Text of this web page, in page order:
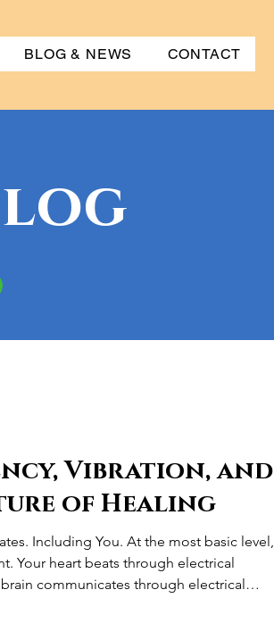
BLOG & NEWS CONTACT
Vibration, and
of Healing
Including You. At the most basic level,
Your heart beats through electrical
communicates through electrical